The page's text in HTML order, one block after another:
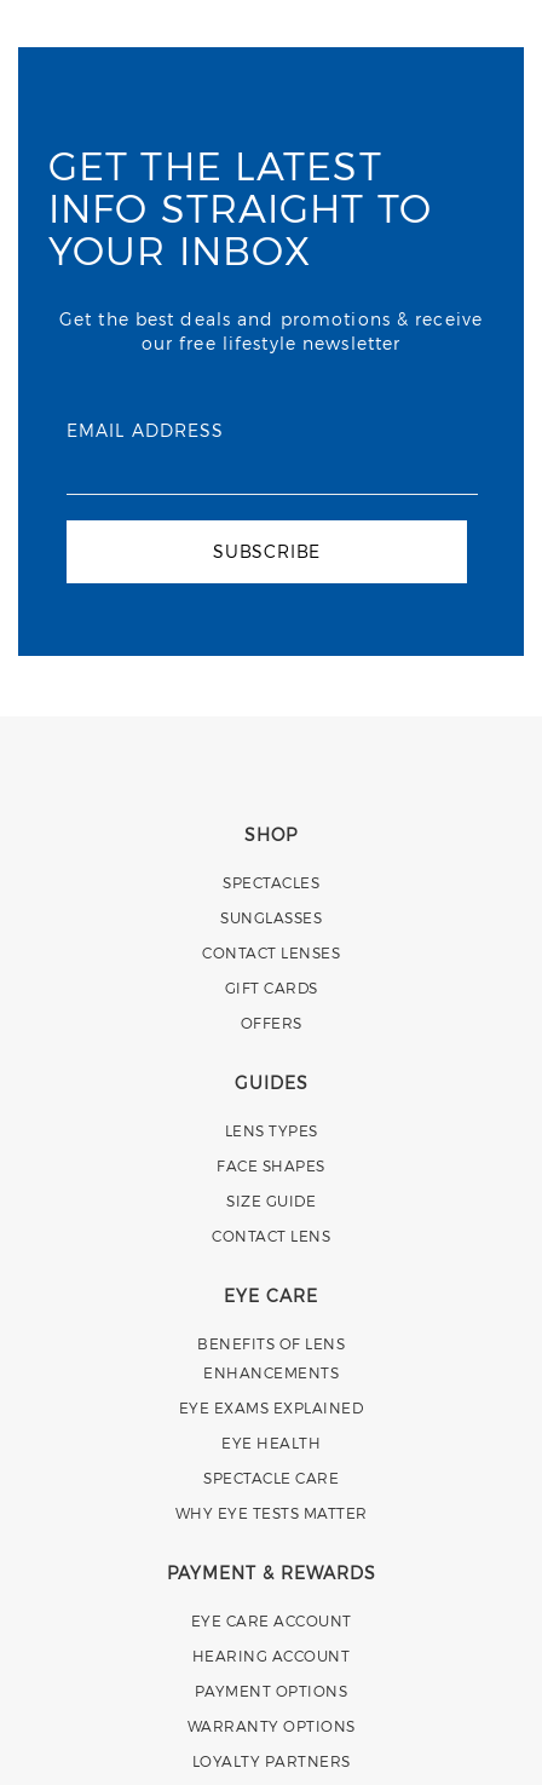
GET THE LATEST
INFO STRAIGHT TO
YOUR INBOX
Get the best deals and promotions & receive
our free lifestyle newsletter
EMAIL ADDRESS
SUBSCRIBE
SHOP
SPECTACLES
SUNGLASSES
CONTACT LENSES
GIFT CARDS
OFFERS
GUIDES
LENS TYPES
FACE SHAPES
SIZE GUIDE
CONTACT LENS
EYE CARE
BENEFITS OF LENS
ENHANCEMENTS
EYE EXAMS EXPLAINED
EYE HEALTH
SPECTACLE CARE
WHY EYE TESTS MATTER
PAYMENT & REWARDS
EYE CARE ACCOUNT
HEARING ACCOUNT
PAYMENT OPTIONS
WARRANTY OPTIONS
LOYALTY PARTNERS